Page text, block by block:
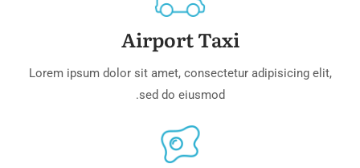
Airport Taxi
Lorem ipsum dolor sit amet, consectetur adipisicing elit,
sed do eiusmod.